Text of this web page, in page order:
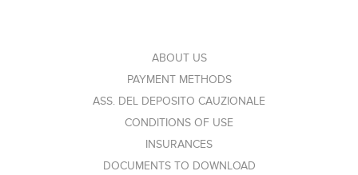
ABOUT US
PAYMENT METHODS
ASS. DEL DEPOSITO CAUZIONALE
CONDITIONS OF USE
INSURANCES
DOCUMENTS TO DOWNLOAD